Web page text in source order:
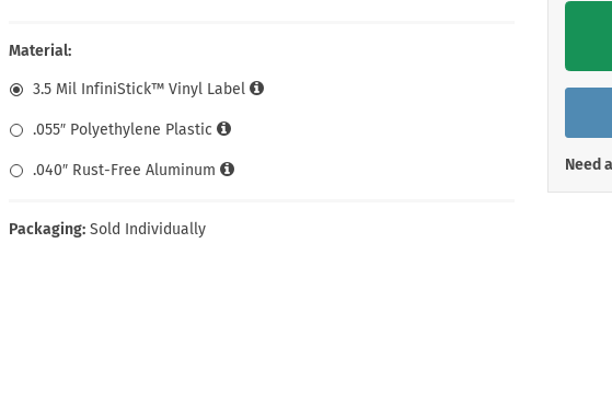
Material:
3.5 Mil InfiniStick™ Vinyl Label
.055″ Polyethylene Plastic
.040″ Rust-Free Aluminum
Packaging: Sold Individually
Need
Shop All